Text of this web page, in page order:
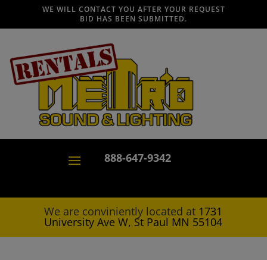
WE WILL CONTACT YOU AFTER YOUR REQUEST
BID HAS BEEN SUBMITTED.
888-647-9342
We are conviniently located at 1731
University Ave W, St Paul MN 55104